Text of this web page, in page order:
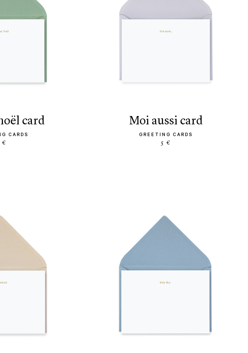
card
CARDS
€
moi aussi card
GREETING CARDS
5 €